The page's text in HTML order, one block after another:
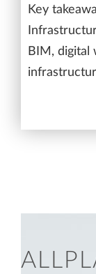
Key
BIM, digital